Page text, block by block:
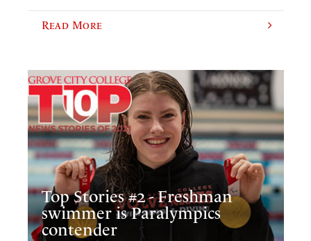
Read More
Top Stories #2 - Freshman
swimmer is Paralympics
contender